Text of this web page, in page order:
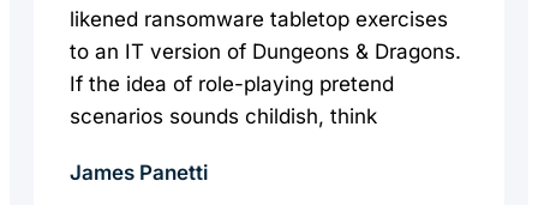
likened ransomware tabletop exercises
to an IT version of Dungeons & Dragons.
If the idea of role-playing pretend
scenarios sounds childish, think
James Panetti